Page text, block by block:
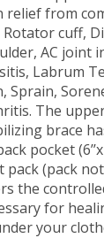
relief from
Rotator cuff,
AC joint
Labrum
Sprain,
The
brace
pocket
pack (pack
the
for
your